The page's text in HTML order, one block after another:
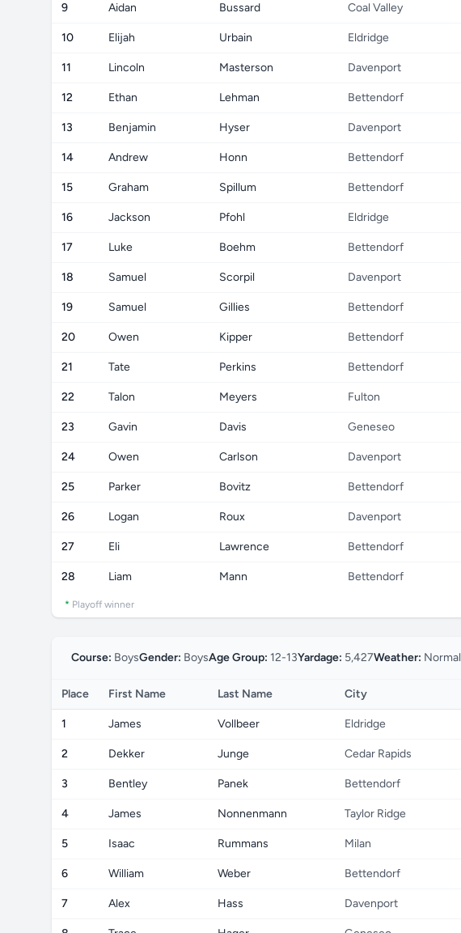
9 Aidan Bussard Coal Valley
10 Elijah Urbain Eldridge
11 Lincoln Masterson Davenport
12 Ethan Lehman Bettendorf
13 Benjamin Hyser Davenport
14 Andrew Honn Bettendorf
15 Graham Spillum Bettendorf
16 Jackson Pfohl Eldridge
17 Luke Boehm Bettendorf
18 Samuel Scorpil Davenport
19 Samuel Gillies Bettendorf
20 Owen Kipper Bettendorf
21 Tate Perkins Bettendorf
22 Talon Meyers Fulton
23 Gavin Davis Geneseo
24 Owen Carlson Davenport
25 Parker Bovitz Bettendorf
26 Logan Roux Davenport
27 Eli Lawrence Bettendorf
28 Liam Mann Bettendorf
* Playoff winner
Course: BoysGender: BoysAge Group: 12-13Yardage: 5,427Weather: Normal
Place First Name Last Name City
1 James Vollbeer Eldridge
2 Dekker Junge Cedar Rapids
3 Bentley Panek Bettendorf
4 James Nonnenmann Taylor Ridge
5 Isaac Rummans Milan
6 William Weber Bettendorf
7 Alex Hass Davenport